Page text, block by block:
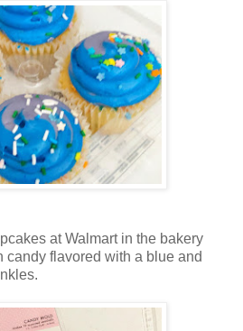
at Walmart in the bakery
flavored with a blue and